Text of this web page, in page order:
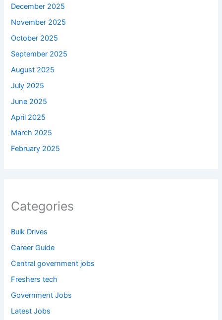
December 2025
November 2025
October 2025
September 2025
August 2025
July 2025
June 2025
April 2025
March 2025
February 2025
Categories
Bulk Drives
Career Guide
Central government jobs
Freshers tech
Government Jobs
Latest Jobs